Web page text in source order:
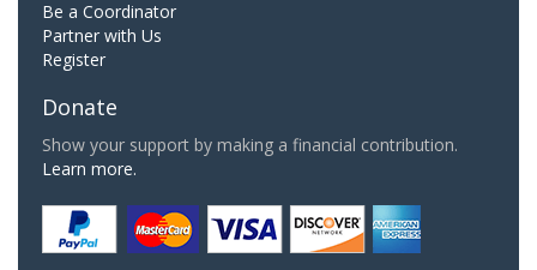
Be a Coordinator
Partner with Us
Register
Donate
Show your support by making a financial contribution.
Learn more.